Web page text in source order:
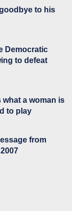
to his
Democratic
to defeat
a woman is
to play
from